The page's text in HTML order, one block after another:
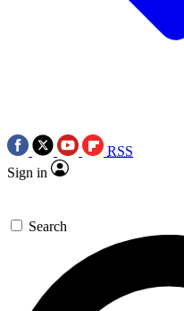
RSS
Sign in
Search